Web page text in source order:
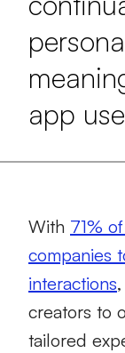
app
With 71%
companies
interactions
creators to
tailored